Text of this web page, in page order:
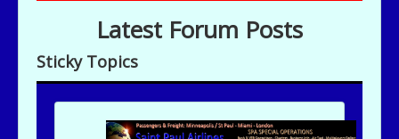
Latest Forum Posts
Sticky Topics